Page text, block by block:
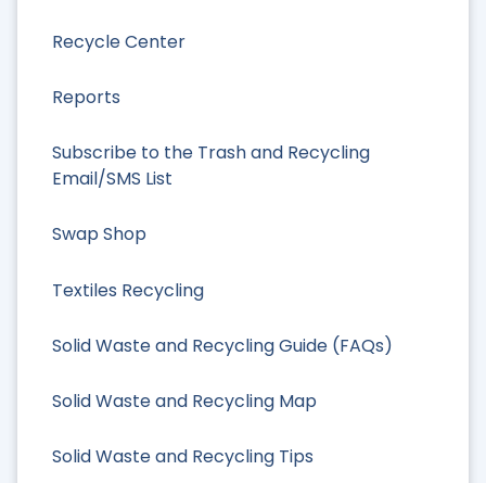
Recycle Center
Reports
Subscribe to the Trash and Recycling
Email/SMS List
Swap Shop
Textiles Recycling
Solid Waste and Recycling Guide (FAQs)
Solid Waste and Recycling Map
Solid Waste and Recycling Tips